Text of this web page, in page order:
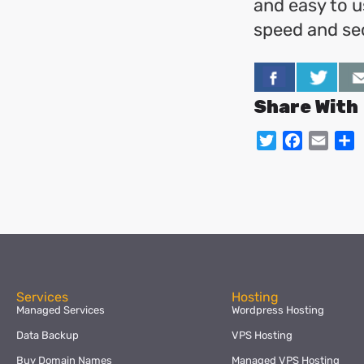
and easy to
speed and
Share With
Twitter
Services
Managed Services
Data Backup
Buy Domain Names
Hosting
Wordpress Hosting
VPS Hosting
Managed VPS Hosting